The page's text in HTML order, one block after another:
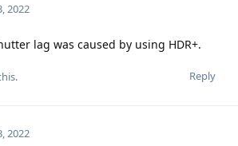
2022
lag was caused by using HDR+.
Reply
2022